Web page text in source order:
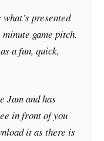
presented
game pitch.
a fun, quick,
Jam and has
in front of you
it as there is